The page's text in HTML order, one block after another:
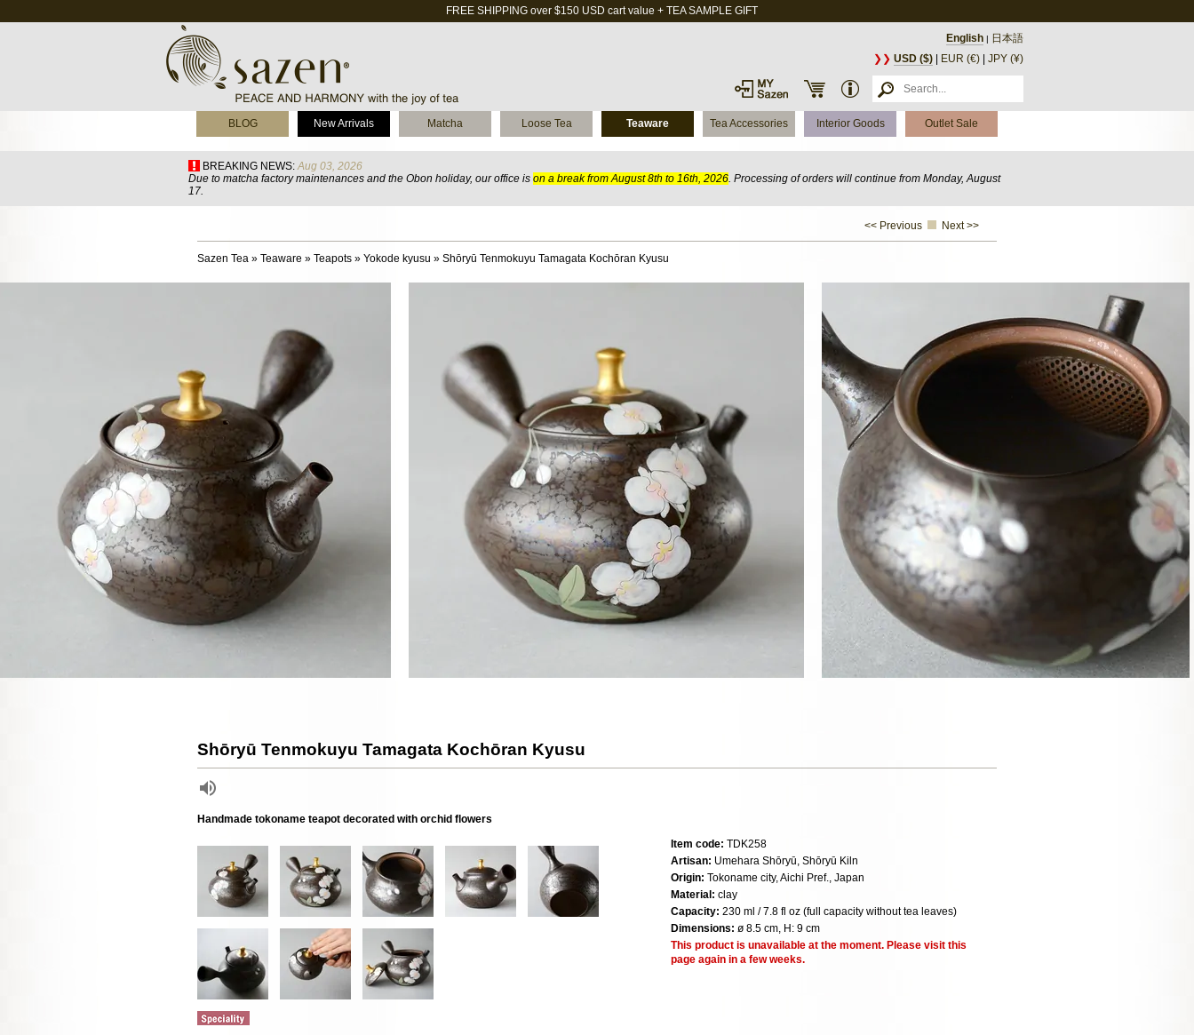
FREE SHIPPING over $150 USD cart value + TEA SAMPLE GIFT
English | 日本語
❯❯ USD ($) EUR (€) JPY (¥)
BLOG New Arrivals Matcha Loose Tea Teaware Tea Accessories Interior Goods Outlet Sale
BREAKING NEWS: Aug 03, 2026
Due to matcha factory maintenances and the Obon holiday, our office is on a break from August 8th to 16th, 2026. Processing of orders will continue from Monday, August
17.
<< Previous Next >>
Sazen Tea » Teaware » Teapots » Yokode kyusu » Shōryū Tenmokuyu Tamagata Kochōran Kyusu
Shōryū Tenmokuyu Tamagata Kochōran Kyusu
Handmade tokoname teapot decorated with orchid flowers
Item code: TDK258
Artisan: Umehara Shōryū, Shōryū Kiln
Origin: Tokoname city, Aichi Pref., Japan
Material: clay
Capacity: 230 ml / 7.8 fl oz (full capacity without tea leaves)
Dimensions: ø 8.5 cm, H: 9 cm
This product is unavailable at the moment. Please visit this
page again in a few weeks.